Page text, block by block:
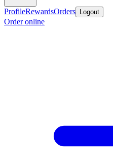
ProfileRewardsOrders Logout
Order online